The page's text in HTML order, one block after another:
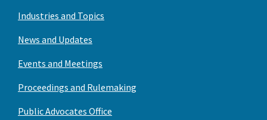
Industries and Topics
News and Updates
Events and Meetings
Proceedings and Rulemaking
Public Advocates Office